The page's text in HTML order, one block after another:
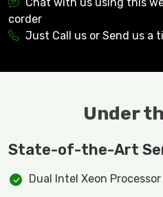
corder
Just Call us or Send us a
Under
State-of-the-Art
Dual Intel Xeon